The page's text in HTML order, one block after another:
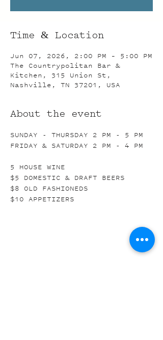
Time & Location
Jun 07, 2026, 2:00 PM – 5:00 PM
The Countrypolitan Bar &
Kitchen, 315 Union St,
Nashville, TN 37201, USA
About the event
SUNDAY - THURSDAY 2 PM - 5 PM
FRIDAY & SATURDAY 2 PM - 4 PM
5 HOUSE WINE
$5 DOMESTIC & DRAFT BEERS
$8 OLD FASHIONEDS
$10 APPETIZERS